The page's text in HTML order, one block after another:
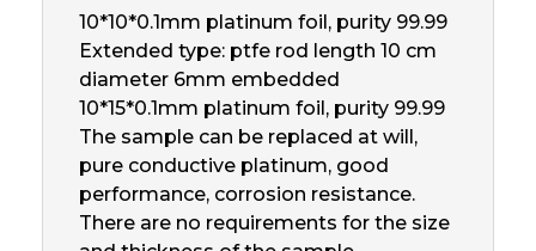
10*10*0.1mm platinum foil, purity 99.99
Extended type: ptfe rod length 10 cm
diameter 6mm embedded
10*15*0.1mm platinum foil, purity 99.99
The sample can be replaced at will,
pure conductive platinum, good
performance, corrosion resistance.
There are no requirements for the size